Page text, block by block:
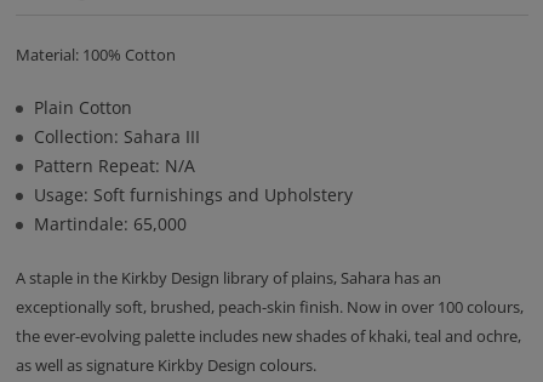
Material: 100% Cotton
Plain Cotton
Collection: Sahara III
Pattern Repeat: N/A
Usage: Soft furnishings and Upholstery
Martindale: 65,000
A staple in the Kirkby Design library of plains, Sahara has an
exceptionally soft, brushed, peach-skin finish. Now in over 100 colours,
the ever-evolving palette includes new shades of khaki, teal and ochre,
as well as signature Kirkby Design colours.